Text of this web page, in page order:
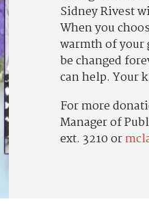
Sidney Rivest
When you
warmth of
be changed
can help. Your
For more
Manager of
ext. 3210 or